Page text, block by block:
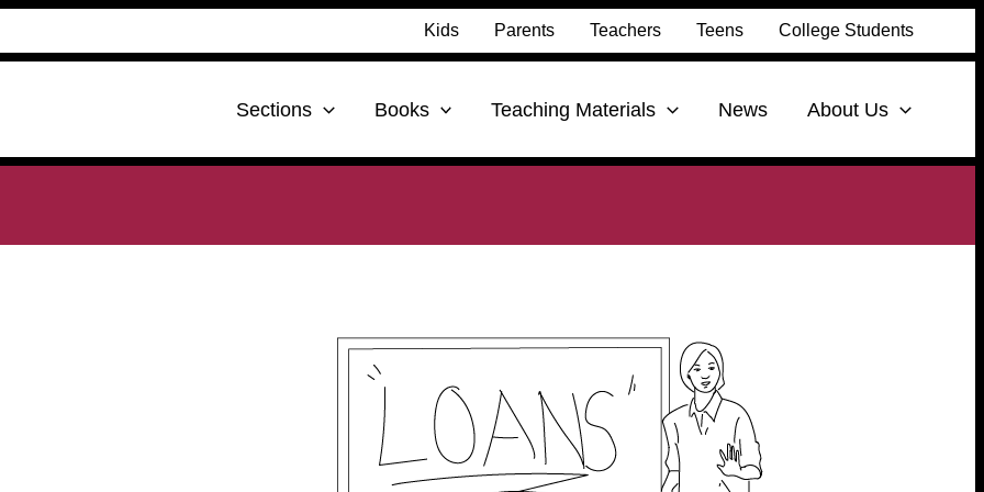
Kids Parents Teachers Teens College Students
Sections Books Teaching Materials News About Us